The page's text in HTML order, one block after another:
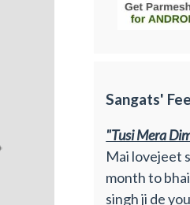
Sangats'
"Tusi Mera
Mai lovejeet
month to
singh ji de